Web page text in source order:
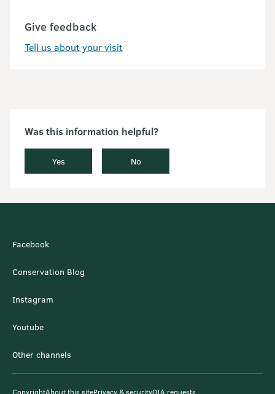
Give feedback
Tell us about your visit
Was this information helpful?
Yes No
Facebook
Conservation Blog
Instagram
Youtube
Other channels
CopyrightAbout this sitePrivacy & securityOIA requests